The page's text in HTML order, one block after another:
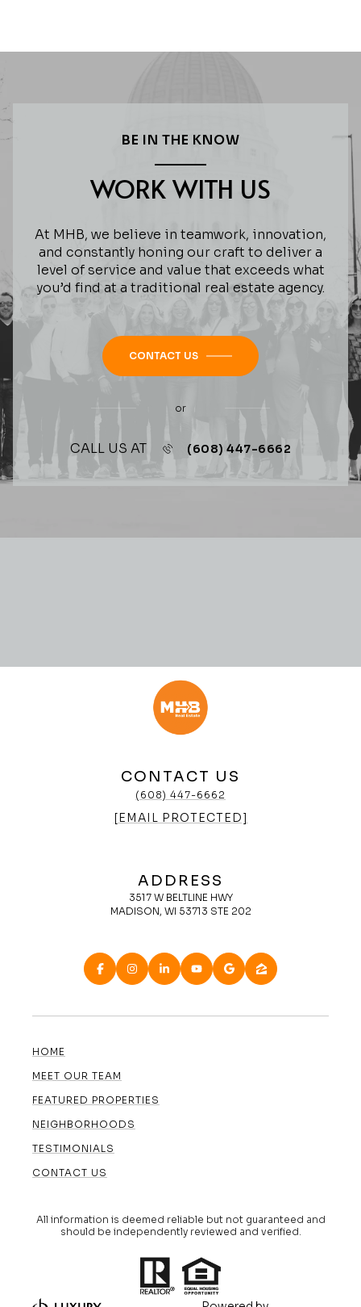
BE IN THE KNOW
WORK WITH US
At MHB, we believe in teamwork, innovation,
and constantly honing our craft to deliver a
level of service and value that exceeds what
you’d find at a traditional real estate agency.
CONTACT US
or
CALL US AT (608) 447-6662
CONTACT US
(608) 447-6662
[EMAIL PROTECTED]
ADDRESS
3517 W BELTLINE HWY
MADISON, WI 53713 STE 202
HOME
MEET OUR TEAM
FEATURED PROPERTIES
NEIGHBORHOODS
TESTIMONIALS
CONTACT US
All information is deemed reliable but not guaranteed and
should be independently reviewed and verified.